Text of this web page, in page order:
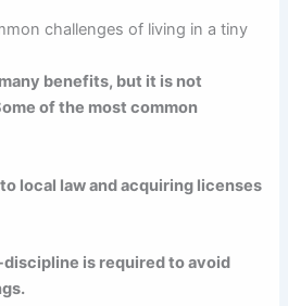
challenges of living in a tiny
benefits, but it is not
of the most common
local law and acquiring licenses
is required to avoid